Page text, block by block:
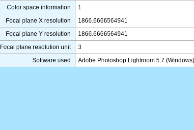
Color space information
1
Focal plane X resolution
1866.6666564941
Focal plane Y resolution
1866.6666564941
Focal plane resolution unit
3
Software used
Adobe Photoshop Lightroom 5.7 (Windows)